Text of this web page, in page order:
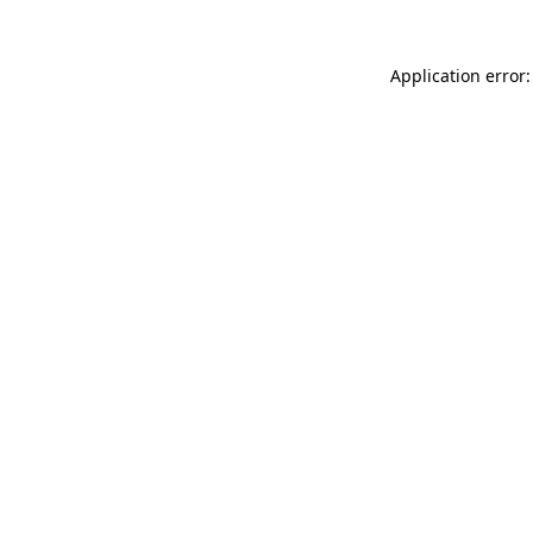
Application